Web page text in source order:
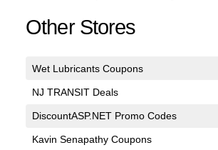
Other Stores
Wet Lubricants Coupons
NJ TRANSIT Deals
DiscountASP.NET Promo Codes
Kavin Senapathy Coupons